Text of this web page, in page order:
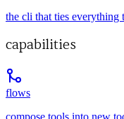
the cli that ties everything
capabilities
flows
compose tools into new